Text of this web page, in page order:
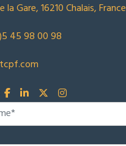
la Gare, 16210 Chalais, France
45 98 00 98